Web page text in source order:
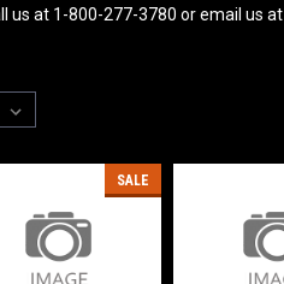
us at 1-800-277-3780 or email us at
SALE